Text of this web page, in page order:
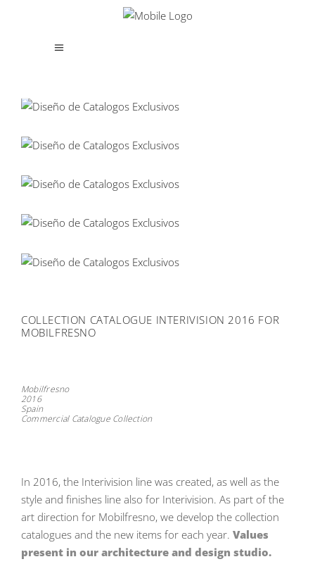
COLLECTION CATALOGUE INTERIVISION 2016 FOR
MOBILFRESNO
Mobilfresno
2016
Spain
Commercial Catalogue Collection
In 2016, the Interivision line was created, as well as the
style and finishes line also for Interivision. As part of the
art direction for Mobilfresno, we develop the collection
catalogues and the new items for each year. Values ​​
present in our architecture and design studio.